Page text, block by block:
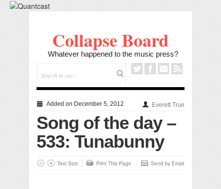
Collapse Board
Whatever happened to the music press?
Added on December 5, 2012 Everett True
Song of the day –
533: Tunabunny
Text Size Print This Page Send by Email